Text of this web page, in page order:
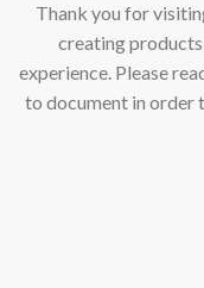
Thank you for
creating
experience. Please
to document in order